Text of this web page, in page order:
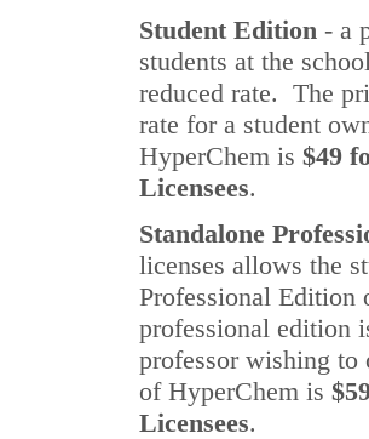
Student Edition - a
students at the
reduced rate. The
rate for a student
HyperChem is $49
Licensees.
Standalone
licenses allows the
Professional Edition
professional edition
professor wishing to
of HyperChem is
Licensees.